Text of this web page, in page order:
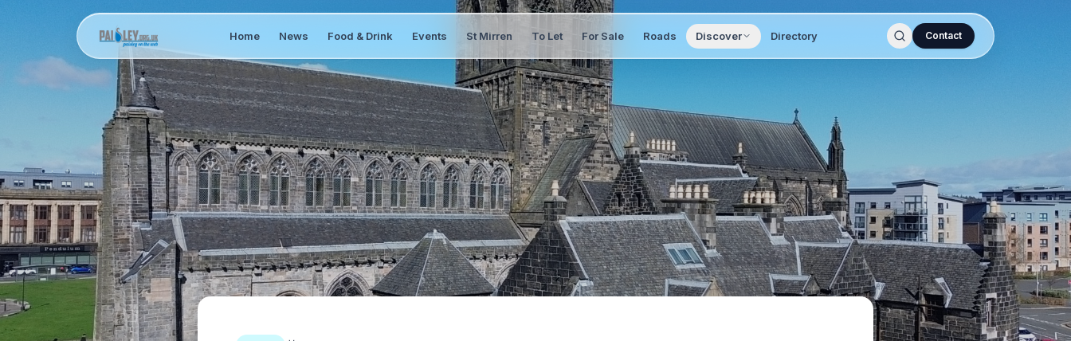
Home News Food & Drink Events St Mirren To Let For Sale Roads Discover Directory Contact